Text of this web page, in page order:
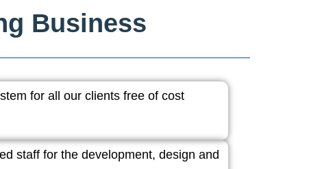
Business
for all our clients free of cost
staff for the development, design and